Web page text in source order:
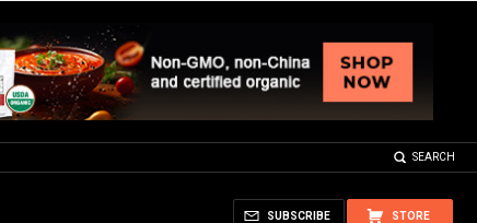
SEARCH
STORE
SUBSCRIBE